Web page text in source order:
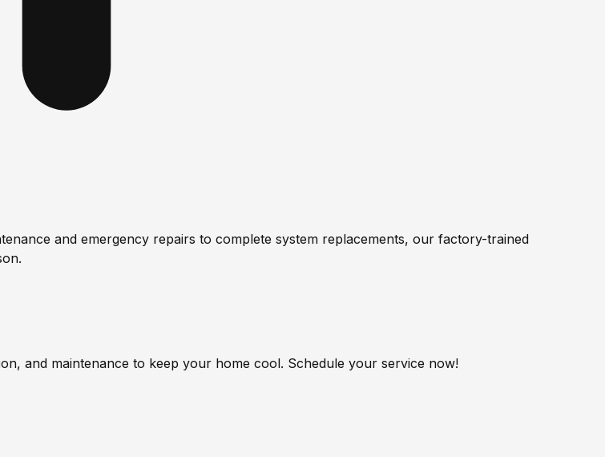
and emergency repairs to complete system replacements, our factory-trained
and maintenance to keep your home cool. Schedule your service now!